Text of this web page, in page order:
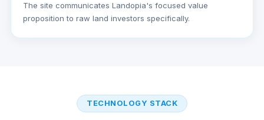
The site communicates Landopia's focused value
proposition to raw land investors specifically.
TECHNOLOGY STACK